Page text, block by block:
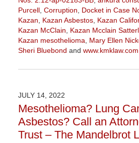
Purcell, Corruption Docket in Case
Kazan
Kazan Asbestos, Kazan
Kazan McClain
Kazan Mcclain
Kazan mesothelioma
Mary Ellen
Sheri Bluebond and www.kmklaw.com
January
2:21
pm
JULY 14, 2022
Mesothelioma? Lung
Asbestos? Call an
Trust – The Mandelbrot